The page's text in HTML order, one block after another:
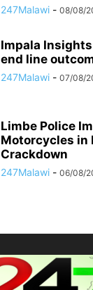
247Malawi - 08/08/
Impala
end line
247Malawi - 07/08/
Limbe Police
Motorcycles in
Crackdown
247Malawi - 06/08/